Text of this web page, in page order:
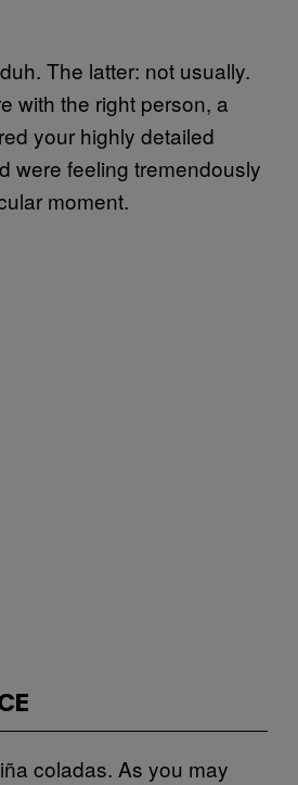
The latter: not usually.
with the right person, a
your highly detailed
were feeling tremendously
moment.
coladas. As you may